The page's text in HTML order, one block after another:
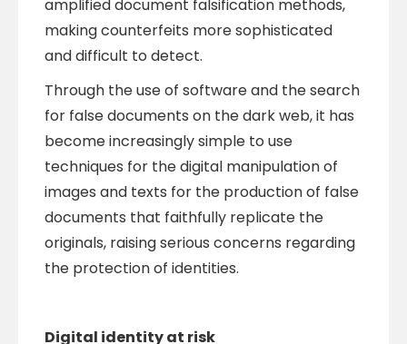
amplified document falsification methods,
making counterfeits more sophisticated
and difficult to detect.
Through the use of software and the search
for false documents on the dark web, it has
become increasingly simple to use
techniques for the digital manipulation of
images and texts for the production of false
documents that faithfully replicate the
originals, raising serious concerns regarding
the protection of identities.
Digital identity at risk